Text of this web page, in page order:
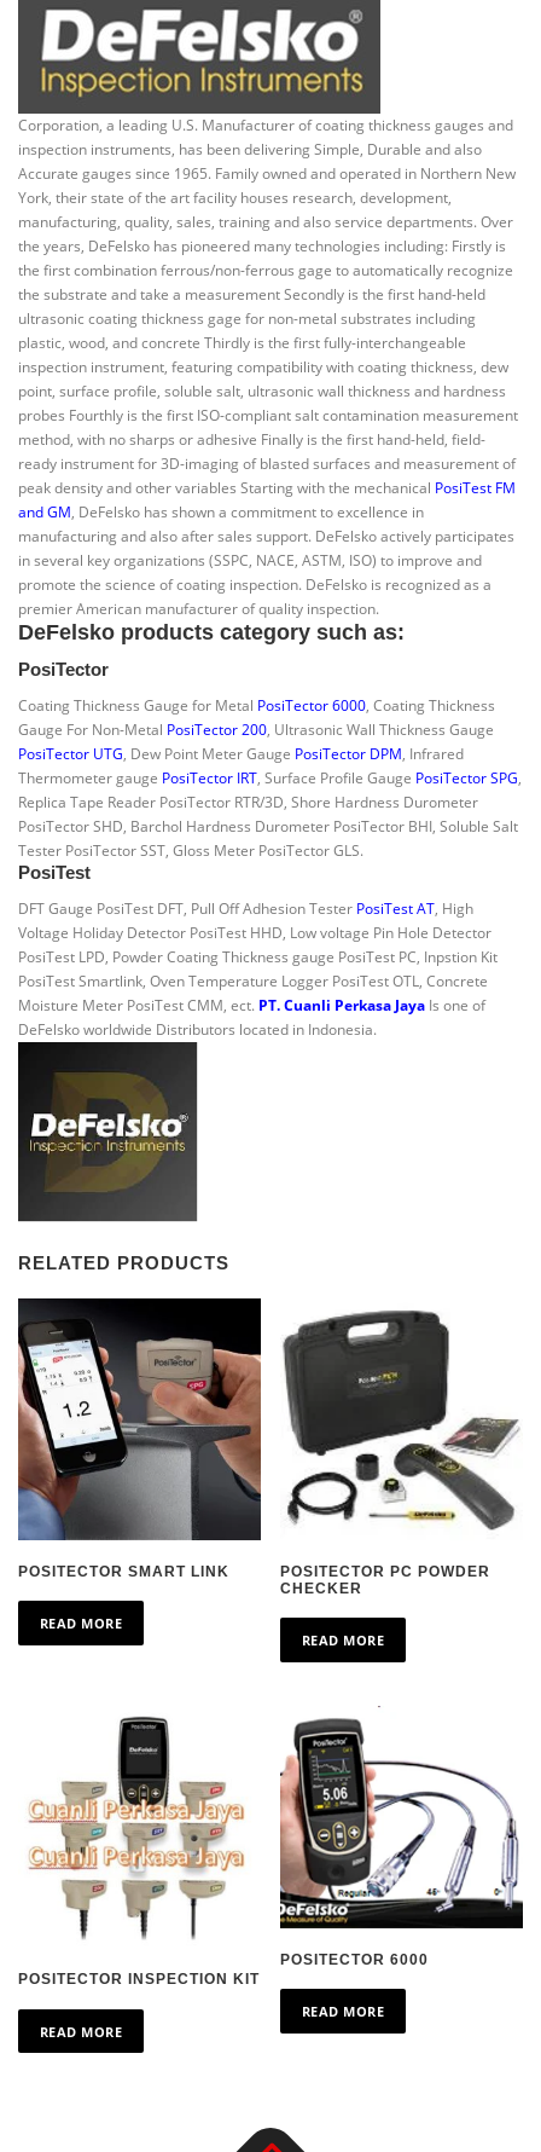
Corporation, a leading U.S. Manufacturer of coating thickness gauges and
inspection instruments, has been delivering Simple, Durable and also
Accurate gauges since 1965. Family owned and operated in Northern New
York, their state of the art facility houses research, development,
manufacturing, quality, sales, training and also service departments. Over
the years, DeFelsko has pioneered many technologies including: Firstly is
the first combination ferrous/non-ferrous gage to automatically recognize
the substrate and take a measurement Secondly is the first hand-held
ultrasonic coating thickness gage for non-metal substrates including
plastic, wood, and concrete Thirdly is the first fully-interchangeable
inspection instrument, featuring compatibility with coating thickness, dew
point, surface profile, soluble salt, ultrasonic wall thickness and hardness
probes Fourthly is the first ISO-compliant salt contamination measurement
method, with no sharps or adhesive Finally is the first hand-held, field-
ready instrument for 3D-imaging of blasted surfaces and measurement of
peak density and other variables Starting with the mechanical PosiTest FM
and GM, DeFelsko has shown a commitment to excellence in
manufacturing and also after sales support. DeFelsko actively participates
in several key organizations (SSPC, NACE, ASTM, ISO) to improve and
promote the science of coating inspection. DeFelsko is recognized as a
premier American manufacturer of quality inspection.
DeFelsko products category such as:
PosiTector
Coating Thickness Gauge for Metal PosiTector 6000, Coating Thickness
Gauge For Non-Metal PosiTector 200, Ultrasonic Wall Thickness Gauge
PosiTector UTG, Dew Point Meter Gauge PosiTector DPM, Infrared
Thermometer gauge PosiTector IRT, Surface Profile Gauge PosiTector SPG,
Replica Tape Reader PosiTector RTR/3D, Shore Hardness Durometer
PosiTector SHD, Barchol Hardness Durometer PosiTector BHI, Soluble Salt
Tester PosiTector SST, Gloss Meter PosiTector GLS.
PosiTest
DFT Gauge PosiTest DFT, Pull Off Adhesion Tester PosiTest AT, High
Voltage Holiday Detector PosiTest HHD, Low voltage Pin Hole Detector
PosiTest LPD, Powder Coating Thickness gauge PosiTest PC, Inpstion Kit
PosiTest Smartlink, Oven Temperature Logger PosiTest OTL, Concrete
Moisture Meter PosiTest CMM, ect. PT. Cuanli Perkasa Jaya Is one of
DeFelsko worldwide Distributors located in Indonesia.
RELATED PRODUCTS
POSITECTOR SMART LINK
READ MORE
POSITECTOR PC POWDER
CHECKER
READ MORE
POSITECTOR INSPECTION KIT
READ MORE
POSITECTOR 6000
READ MORE